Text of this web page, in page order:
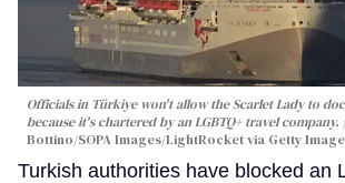
Officials in Türkiye won't allow the Scarlet Lady to
because it's chartered by an LGBTQ+ travel company.
Bottino/SOPA Images/LightRocket via Getty
Turkish authorities have blocked an